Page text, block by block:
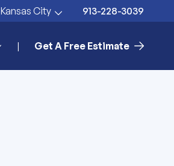
Kansas City 913-228-3039
| Get A Free Estimate